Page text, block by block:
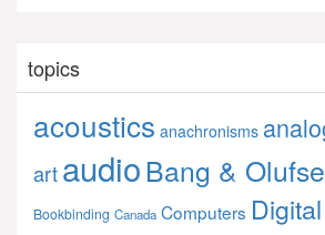
topics
acoustics anachronisms
artaudioBang &
Bookbinding Canada Computers